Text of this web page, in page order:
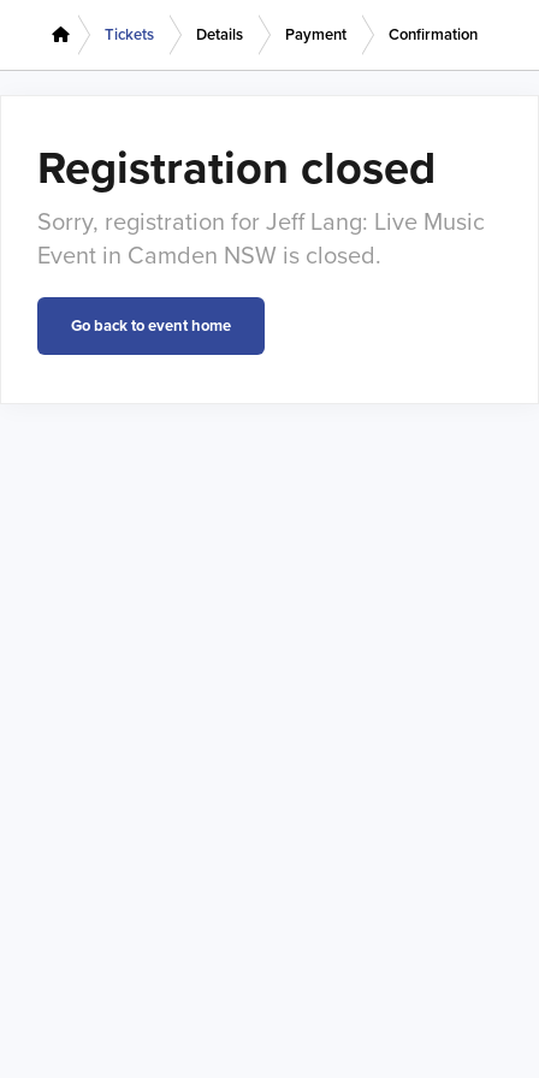
Tickets Details Payment Confirmation
Registration closed
Sorry, registration for Jeff Lang: Live Music
Event in Camden NSW is closed.
Go back to event home